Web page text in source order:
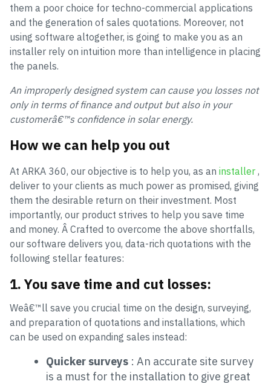
them a poor choice for techno-commercial applications
and the generation of sales quotations. Moreover, not
using software altogether, is going to make you as an
installer rely on intuition more than intelligence in placing
the panels.
An improperly designed system can cause you losses not
only in terms of finance and output but also in your
customerâ€™s confidence in solar energy.
How we can help you out
At ARKA 360, our objective is to help you, as an installer ,
deliver to your clients as much power as promised, giving
them the desirable return on their investment. Most
importantly, our product strives to help you save time
and money. Â Crafted to overcome the above shortfalls,
our software delivers you, data-rich quotations with the
following stellar features:
1. You save time and cut losses:
Weâ€™ll save you crucial time on the design, surveying,
and preparation of quotations and installations, which
can be used on expanding sales instead:
Quicker surveys : An accurate site survey
is a must for the installation to give great